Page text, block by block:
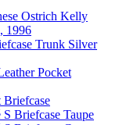
Ostrich Kelly
1996
Trunk Silver
Pocket
Briefcase
Briefcase Taupe